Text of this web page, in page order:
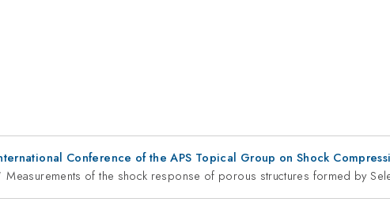
Conference of the APS Topical Group on Shock
Measurements of the shock response of porous structures formed by